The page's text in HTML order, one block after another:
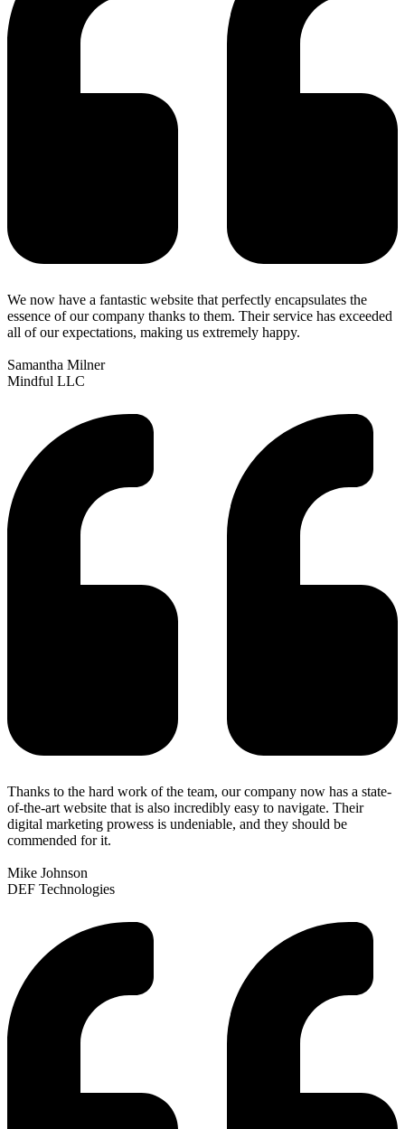
We now have a fantastic website that perfectly encapsulates the
essence of our company thanks to them. Their service has exceeded
all of our expectations, making us extremely happy.
Samantha Milner
Mindful LLC
Thanks to the hard work of the team, our company now has a state-
of-the-art website that is also incredibly easy to navigate. Their
digital marketing prowess is undeniable, and they should be
commended for it.
Mike Johnson
DEF Technologies